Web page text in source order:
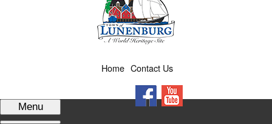
Contact Us
Home
Menu